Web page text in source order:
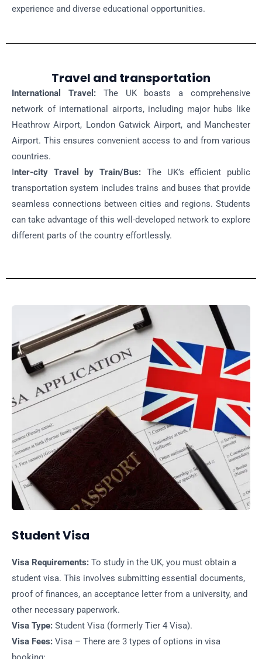
experience and diverse educational opportunities.
Travel and transportation
International Travel:The UK boasts a comprehensive
network of international airports, including major hubs like
Heathrow Airport, London Gatwick Airport, and Manchester
Airport. This ensures convenient access to and from various
countries.
Inter-city Travel by Train/Bus: The UK’s efficient public
transportation system includes trains and buses that provide
seamless connections between cities and regions. Students
can take advantage of this well-developed network to explore
different parts of the country effortlessly.
Student Visa
Visa Requirements: To study in the UK, you must obtain a
student visa. This involves submitting essential documents,
proof of finances, an acceptance letter from a university, and
other necessary paperwork.
Visa Type: Student Visa (formerly Tier 4 Visa).
Visa Fees: Visa – There are 3 types of options in visa